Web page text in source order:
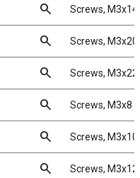
search Screws, M3x14
search Screws, M3x20
search Screws, M3x22
search Screws, M3x8
search Screws, M3x10
search Screws, M3x12